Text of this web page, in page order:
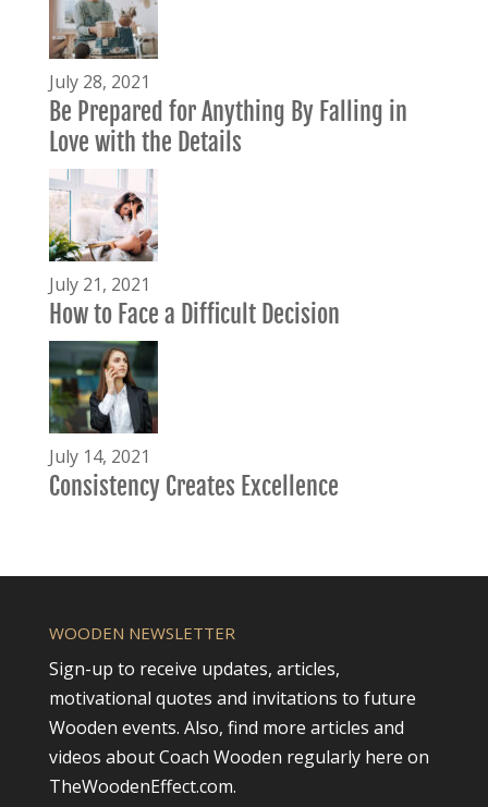
July 28, 2021
Be Prepared for Anything By Falling in
Love with the Details
July 21, 2021
How to Face a Difficult Decision
July 14, 2021
Consistency Creates Excellence
WOODEN NEWSLETTER
Sign-up to receive updates, articles,
motivational quotes and invitations to future
Wooden events. Also, find more articles and
videos about Coach Wooden regularly here on
TheWoodenEffect.com.